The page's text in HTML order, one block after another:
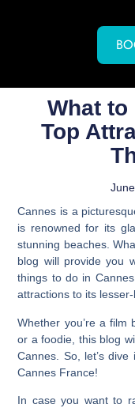
What to
Top
Cannes is a
is renowned for its
stunning beaches.
blog will provide you
things to do in Cannes
attractions to its
Whether you’re a film
or a foodie, this blog
Cannes. So, let’s
Cannes France!
In case you want to